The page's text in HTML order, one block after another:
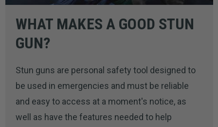
WHAT MAKES A GOOD STUN
GUN?
Stun guns are personal safety tool designed to
be used in emergencies and must be reliable
and easy to access at a moment's notice, as
well as have the features needed to help